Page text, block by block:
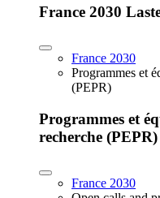
France 2030
France 2030
Programmes et
(PEPR)
Programmes et
recherche (PEPR)
France 2030